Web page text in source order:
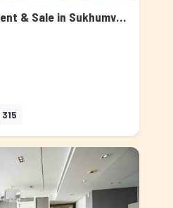
Condominium for Rent & Sale in Sukhumvit, Bangkok
315